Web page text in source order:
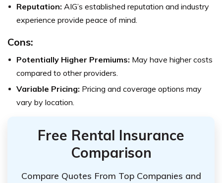
Reputation: AIG’s established reputation and industry
experience provide peace of mind.
Cons:
Potentially Higher Premiums: May have higher costs
compared to other providers.
Variable Pricing: Pricing and coverage options may
vary by location.
Free Rental Insurance
Comparison
Compare Quotes From Top Companies and